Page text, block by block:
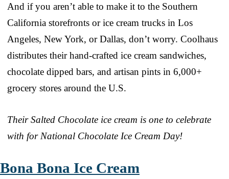
And if you aren’t able to make it to the Southern
California storefronts or ice cream trucks in Los
Angeles, New York, or Dallas, don’t worry. Coolhaus
distributes their hand-crafted ice cream sandwiches,
chocolate dipped bars, and artisan pints in 6,000+
grocery stores around the U.S.
Their Salted Chocolate ice cream is one to celebrate
with for National Chocolate Ice Cream Day!
Bona Bona Ice Cream